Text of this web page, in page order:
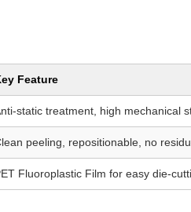
Feature
static treatment, high mechanical
peeling, repositionable, no
Fluoroplastic Film for easy die-